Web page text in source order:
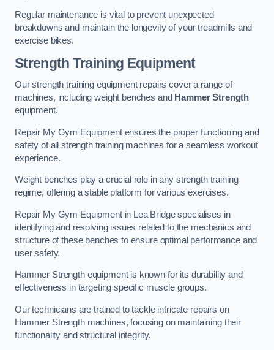
Regular maintenance is vital to prevent unexpected
breakdowns and maintain the longevity of your treadmills and
exercise bikes.
Strength Training Equipment
Our strength training equipment repairs cover a range of
machines, including weight benches and Hammer Strength
equipment.
Repair My Gym Equipment ensures the proper functioning and
safety of all strength training machines for a seamless workout
experience.
Weight benches play a crucial role in any strength training
regime, offering a stable platform for various exercises.
Repair My Gym Equipment in Lea Bridge specialises in
identifying and resolving issues related to the mechanics and
structure of these benches to ensure optimal performance and
user safety.
Hammer Strength equipment is known for its durability and
effectiveness in targeting specific muscle groups.
Our technicians are trained to tackle intricate repairs on
Hammer Strength machines, focusing on maintaining their
functionality and structural integrity.